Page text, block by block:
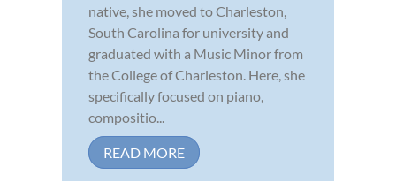
native, she moved to Charleston,
South Carolina for university and
graduated with a Music Minor from
the College of Charleston. Here, she
specifically focused on piano,
compositio...
READ MORE